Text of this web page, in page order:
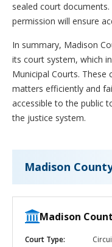
sealed court
permission will ensure
In summary, Madison
its court system, which
Municipal Courts. These
matters efficiently and
accessible to the public
the justice system.
Madison
Madison
Court Type: